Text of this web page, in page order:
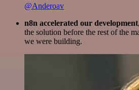
@Anderoav
n8n accelerated our development
the solution before the rest of the
we were building.